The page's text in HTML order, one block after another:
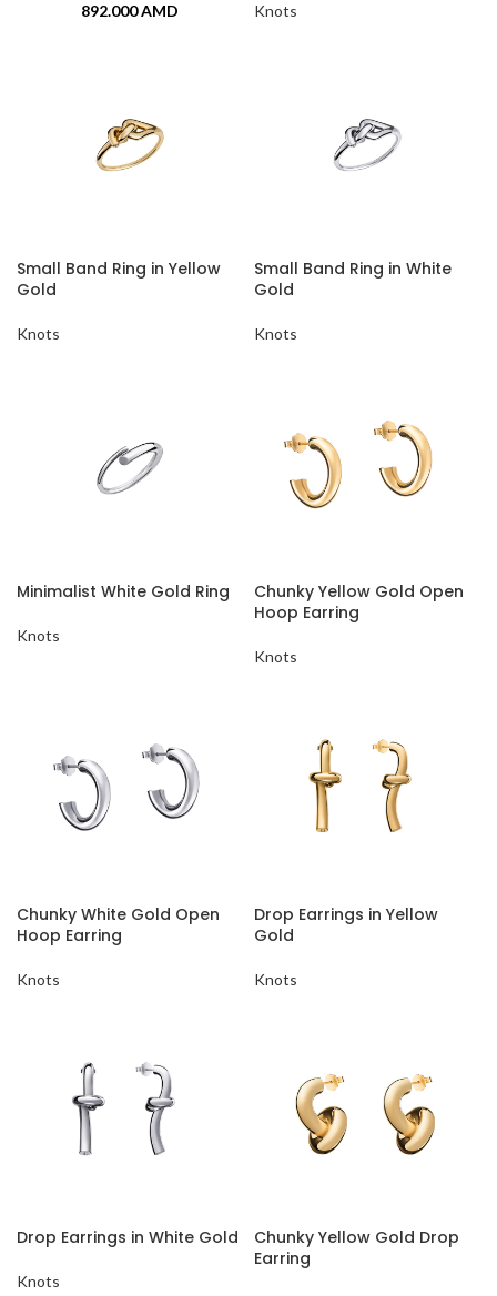
892.000AMD Knots
Small Band Ring in Yellow
Gold
Knots
Small Band Ring in White
Gold
Knots
Minimalist White Gold Ring
Knots
Chunky Yellow Gold Open
Hoop Earring
Knots
Chunky White Gold Open
Hoop Earring
Knots
Drop Earrings in Yellow
Gold
Knots
Drop Earrings in White Gold
Knots
Chunky Yellow Gold Drop
Earring